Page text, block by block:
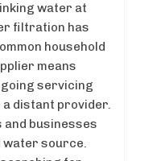
water at
filtration has
household
means
servicing
distant provider.
and businesses
water source.